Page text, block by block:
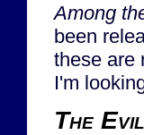
Among
been
these are
I'm
The